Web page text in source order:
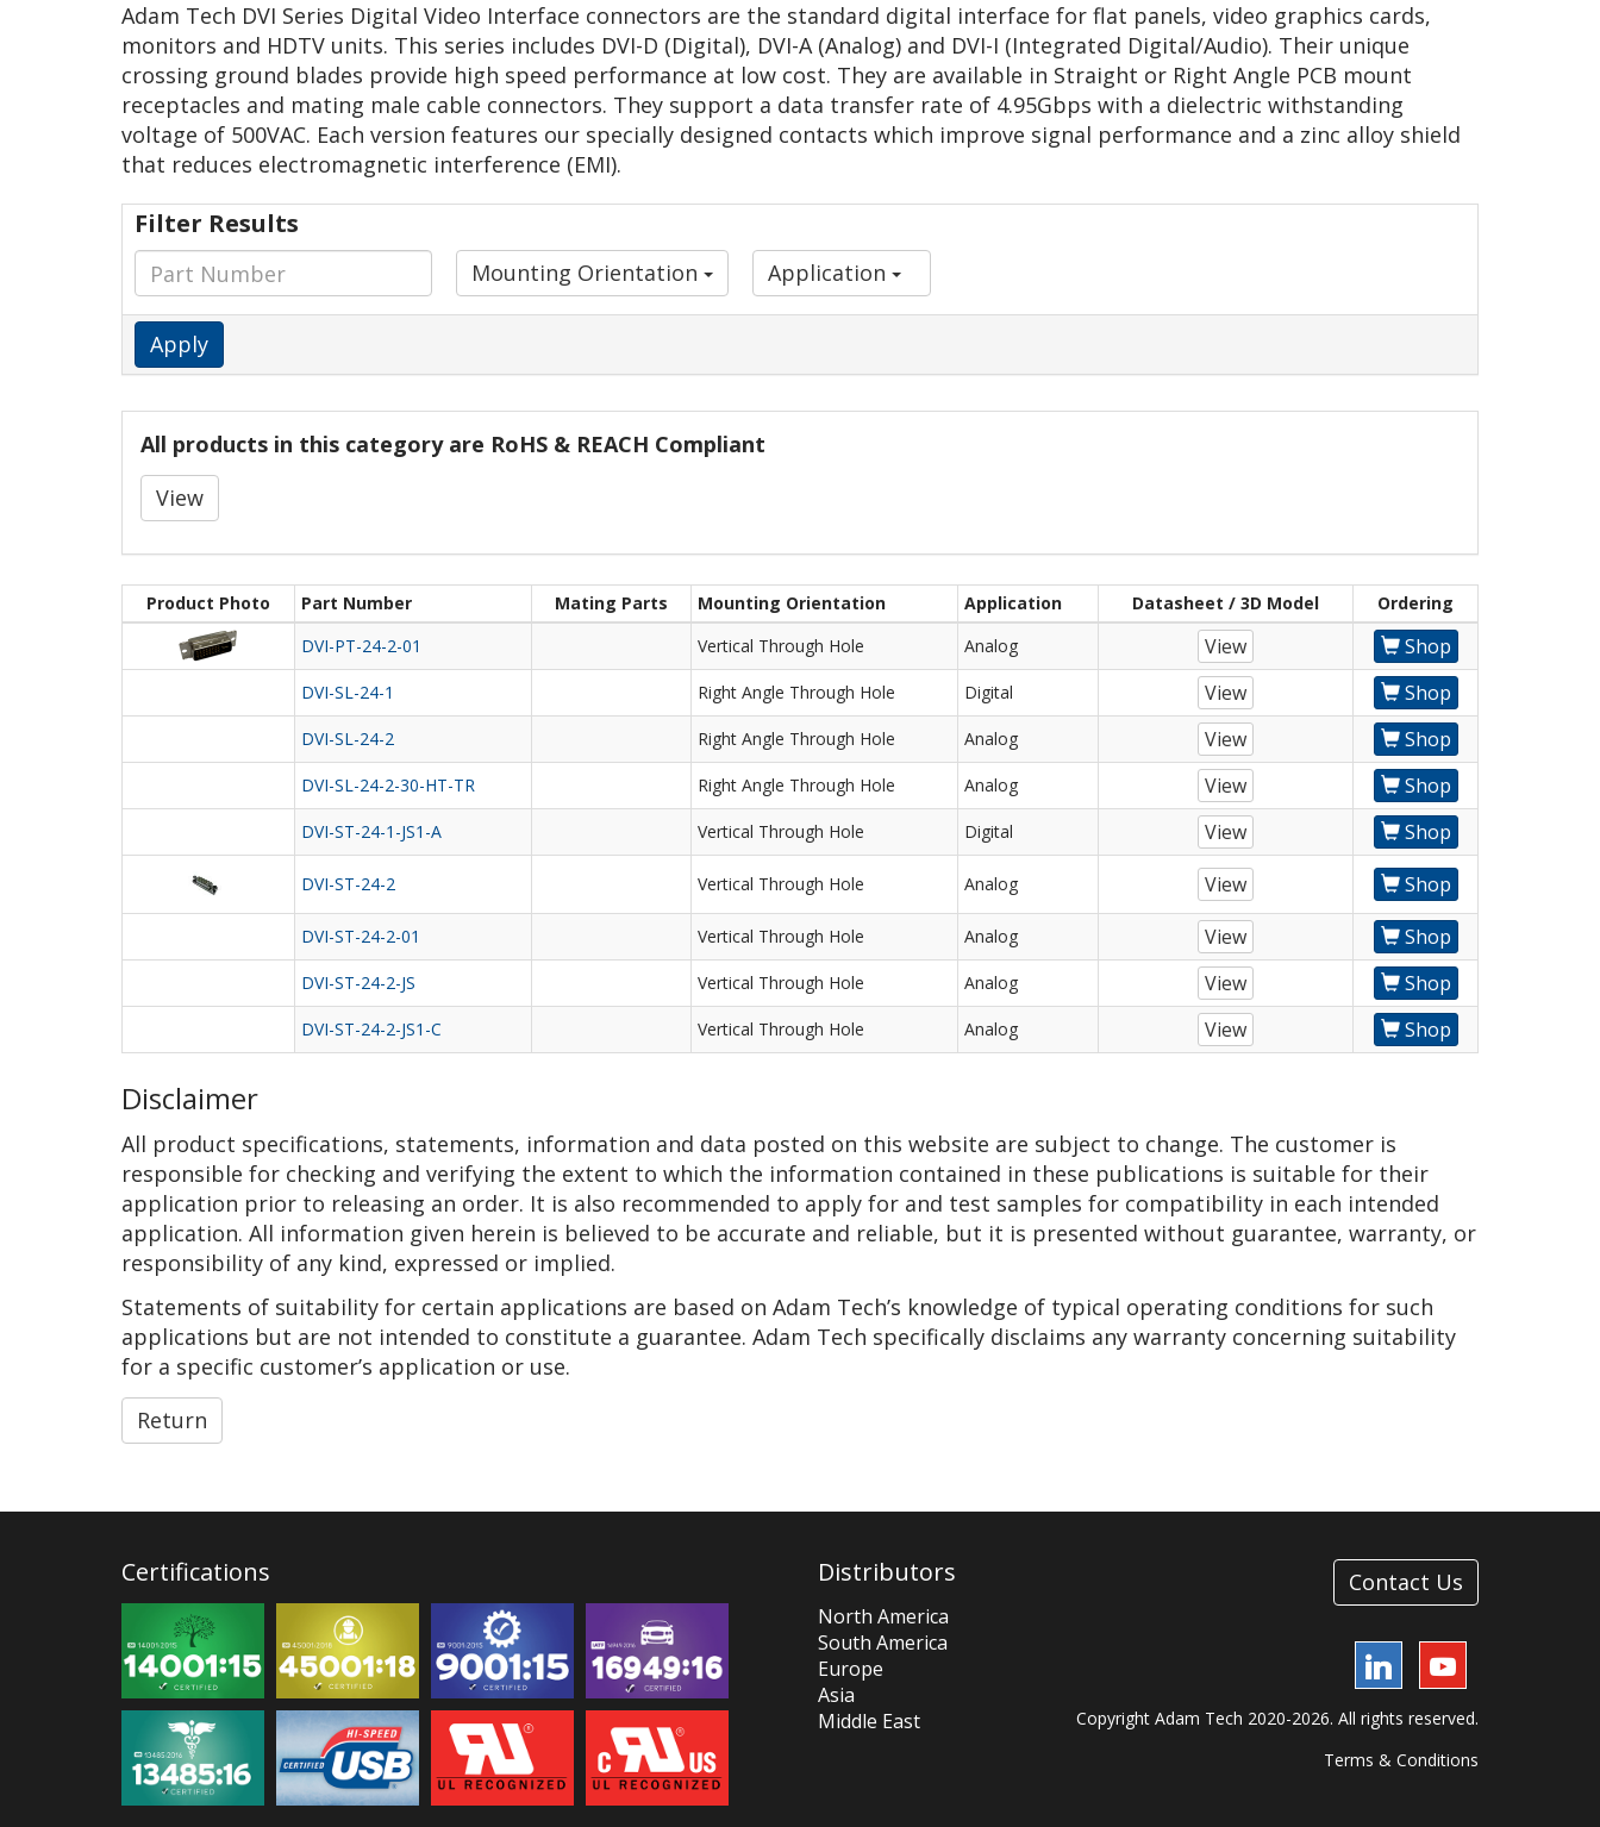
Adam Tech DVI Series Digital Video Interface connectors are the standard digital interface for flat panels, video graphics cards,
monitors and HDTV units. This series includes DVI-D (Digital), DVI-A (Analog) and DVI-I (Integrated Digital/Audio). Their unique
crossing ground blades provide high speed performance at low cost. They are available in Straight or Right Angle PCB mount
receptacles and mating male cable connectors. They support a data transfer rate of 4.95Gbps with a dielectric withstanding
voltage of 500VAC. Each version features our specially designed contacts which improve signal performance and a zinc alloy shield
that reduces electromagnetic interference (EMI).
Filter Results
Mounting Orientation Application
Apply
All products in this category are RoHS & REACH Compliant
View
Product Photo Part Number Mating Parts Mounting Orientation Application Datasheet / 3D Model
Ordering
DVI-PT-24-2-01
Vertical Through Hole Analog View Shop
DVI-SL-24-1 Right Angle Through Hole Digital View Shop
DVI-SL-24-2 Right Angle Through Hole Analog View Shop
DVI-SL-24-2-30-HT-TR Right Angle Through Hole Analog View Shop
DVI-ST-24-1-JS1-A Vertical Through Hole Digital View Shop
DVI-ST-24-2 Vertical Through Hole Analog View Shop
DVI-ST-24-2-01 Vertical Through Hole Analog View Shop
DVI-ST-24-2-JS Vertical Through Hole Analog View Shop
DVI-ST-24-2-JS1-C Vertical Through Hole Analog View Shop
Disclaimer
All product specifications, statements, information and data posted on this website are subject to change. The customer is
responsible for checking and verifying the extent to which the information contained in these publications is suitable for their
application prior to releasing an order. It is also recommended to apply for and test samples for compatibility in each intended
application. All information given herein is believed to be accurate and reliable, but it is presented without guarantee, warranty, or
responsibility of any kind, expressed or implied.
Statements of suitability for certain applications are based on Adam Tech’s knowledge of typical operating conditions for such
applications but are not intended to constitute a guarantee. Adam Tech specifically disclaims any warranty concerning suitability
for a specific customer’s application or use.
Return
Certifications Distributors
North America
South America
Europe
Asia
Middle East
Contact Us
LinkedInYouTube
Copyright Adam Tech 2020-2026. All rights reserved.
Terms & Conditions